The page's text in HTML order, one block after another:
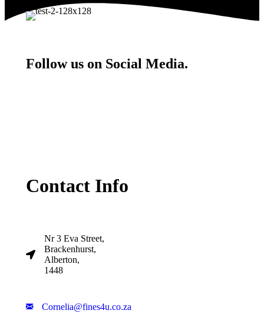
Follow us on Social Media.
Contact Info
Nr 3 Eva Street,
Brackenhurst,
Alberton,
1448
Cornelia@fines4u.co.za